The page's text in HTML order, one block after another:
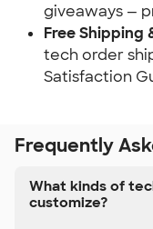
giveaways —
Free Shipping
tech order
Satisfaction
Frequently
What kinds of
customize?